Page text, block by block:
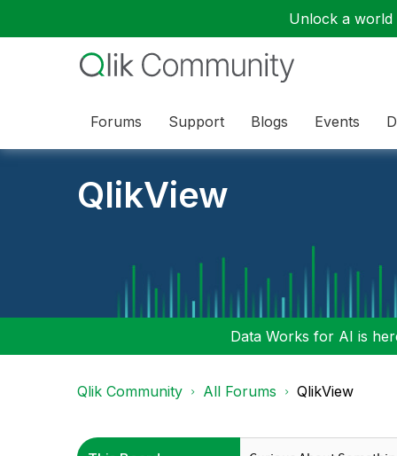
Unlock a
Forums Support Blogs Events
QlikView
Data Works for AI is
Qlik Community All Forums QlikView